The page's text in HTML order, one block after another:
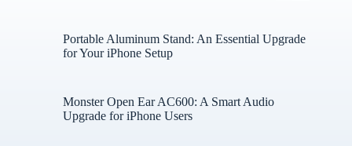
Portable Aluminum Stand: An Essential Upgrade
for Your iPhone Setup
Monster Open Ear AC600: A Smart Audio
Upgrade for iPhone Users